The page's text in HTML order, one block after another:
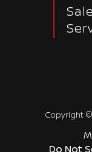
Copyright ©
Do Not